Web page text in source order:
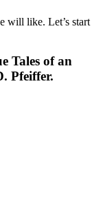
will like. Let’s start
Tales of an
Pfeiffer.